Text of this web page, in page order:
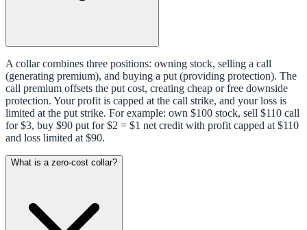
A collar combines three positions: owning stock, selling a call
(generating premium), and buying a put (providing protection). The
call premium offsets the put cost, creating cheap or free downside
protection. Your profit is capped at the call strike, and your loss is
limited at the put strike. For example: own $100 stock, sell $110 call
for $3, buy $90 put for $2 = $1 net credit with profit capped at $110
and loss limited at $90.
What is a zero-cost collar?